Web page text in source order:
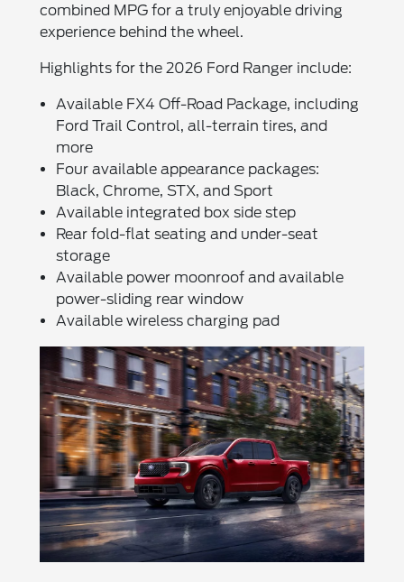
combined MPG for a truly enjoyable driving
experience behind the wheel.
Highlights for the 2026 Ford Ranger include:
Available FX4 Off-Road Package, including
Ford Trail Control, all-terrain tires, and
more
Four available appearance packages:
Black, Chrome, STX, and Sport
Available integrated box side step
Rear fold-flat seating and under-seat
storage
Available power moonroof and available
power-sliding rear window
Available wireless charging pad